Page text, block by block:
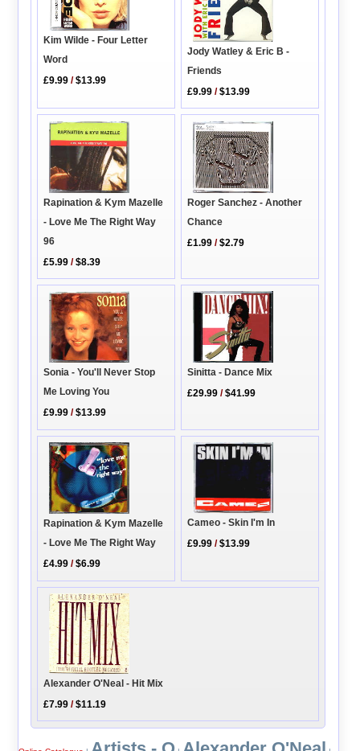
Kim Wilde - Four Letter
Word
£9.99 /$13.99
Jody Watley & Eric B -
Friends
£9.99 /$13.99
Rapination & Kym Mazelle
- Love Me The Right Way
96
£5.99 /$8.39
Roger Sanchez - Another
Chance
£1.99 /$2.79
Sonia - You'll Never Stop
Me Loving You
£9.99 /$13.99
Sinitta - Dance Mix
£29.99 /$41.99
Rapination & Kym Mazelle
- Love Me The Right Way
£4.99 /$6.99
Cameo - Skin I'm In
£9.99 /$13.99
Alexander O'Neal - Hit Mix
£7.99 /$11.19